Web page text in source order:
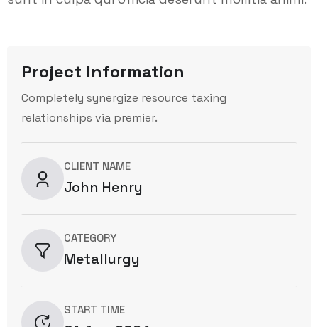
Project Information
Completely synergize resource taxing
relationships via premier.
CLIENT NAME
John Henry
CATEGORY
Metallurgy
START TIME